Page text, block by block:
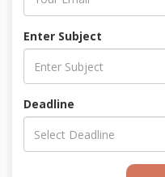
Enter Subject
Deadline